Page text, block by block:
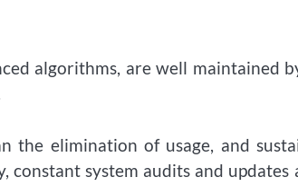
algorithms, are well maintained
the elimination of usage, and
system audits and updates